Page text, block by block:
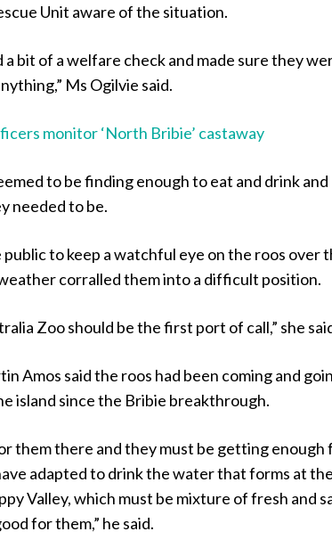
Unit aware of the situation.
a bit of a welfare check and made sure they
Ms Ogilvie said.
monitor ‘North Bribie’ castaway
to be finding enough to eat and drink and
needed to be.
public to keep a watchful eye on the roos over
corralled them into a difficult position.
Zoo should be the first port of call,” she
Amos said the roos had been coming and
island since the Bribie breakthrough.
them there and they must be getting enough
adapted to drink the water that forms at the
Valley, which must be mixture of fresh and
for them,” he said.